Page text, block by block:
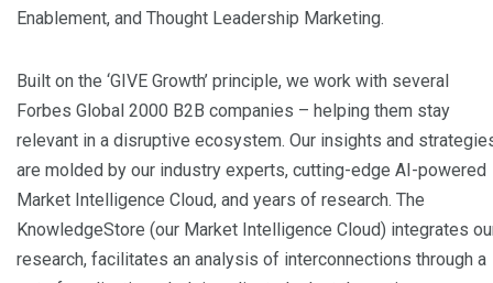
Enablement, and Thought Leadership Marketing.
Built on the ‘GIVE Growth’ principle, we work with several
Forbes Global 2000 B2B companies – helping them stay
relevant in a disruptive ecosystem. Our insights and
are molded by our industry experts, cutting-edge AI-powered
Market Intelligence Cloud, and years of research. The
KnowledgeStore (our Market Intelligence Cloud) integrates
research, facilitates an analysis of interconnections through a